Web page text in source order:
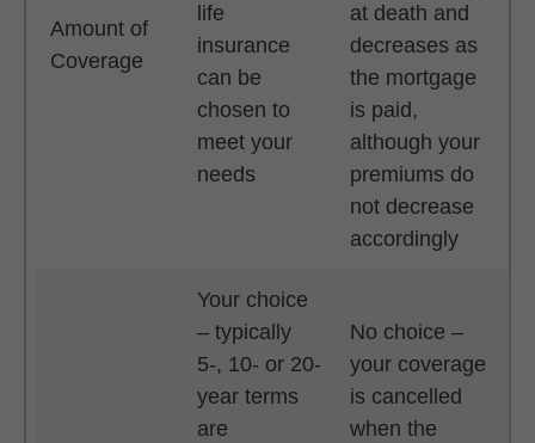
Amount of
Coverage
life
insurance
can be
chosen to
meet your
needs
at death and
decreases as
the mortgage
is paid,
although your
premiums do
not decrease
accordingly
Your choice
– typically
5-, 10- or 20-
year terms
are
No choice –
your coverage
is cancelled
when the